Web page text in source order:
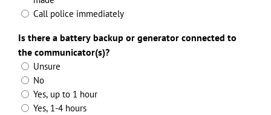
Call police immediately
Is there a battery backup or generator connected to
the communicator(s)?
Unsure
No
Yes, up to 1 hour
Yes, 1-4 hours